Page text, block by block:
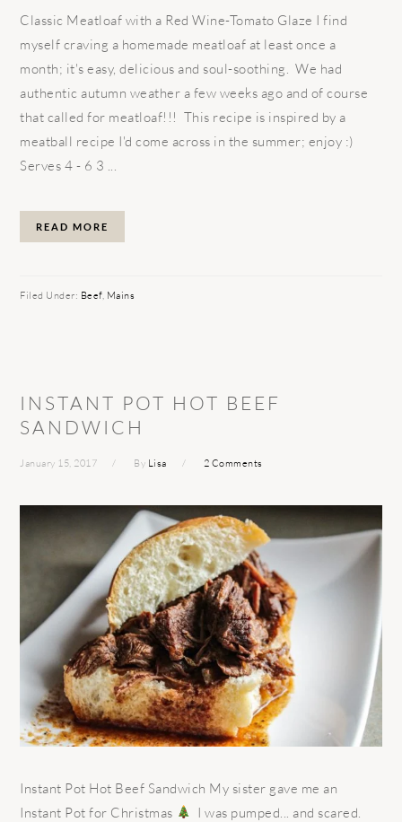
Classic Meatloaf with a Red Wine-Tomato Glaze I find
myself craving a homemade meatloaf at least once a
month; it's easy, delicious and soul-soothing. We had
authentic autumn weather a few weeks ago and of course
that called for meatloaf!!! This recipe is inspired by a
meatball recipe I'd come across in the summer; enjoy :)
Serves 4 - 6 3 ...
READ MORE
Filed Under: Beef, Mains
INSTANT POT HOT BEEF
SANDWICH
January 15, 2017 By Lisa 2 Comments
Instant Pot Hot Beef Sandwich My sister gave me an
Instant Pot for Christmas
I was pumped... and scared.